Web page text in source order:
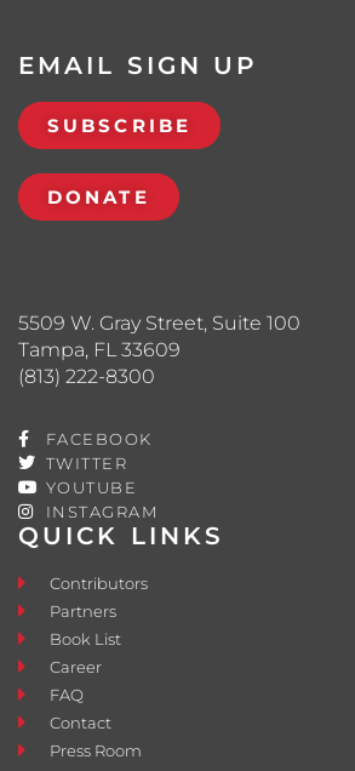
QUICK LINKS
Contributors
Partners
Book List
Career
FAQ
Contact
Press Room
5509 W. Gray Street, Suite 100
Tampa, FL 33609
(813) 222-8300
FACEBOOK
TWITTER
YOUTUBE
INSTAGRAM
EMAIL SIGN UP
SUBSCRIBE
DONATE